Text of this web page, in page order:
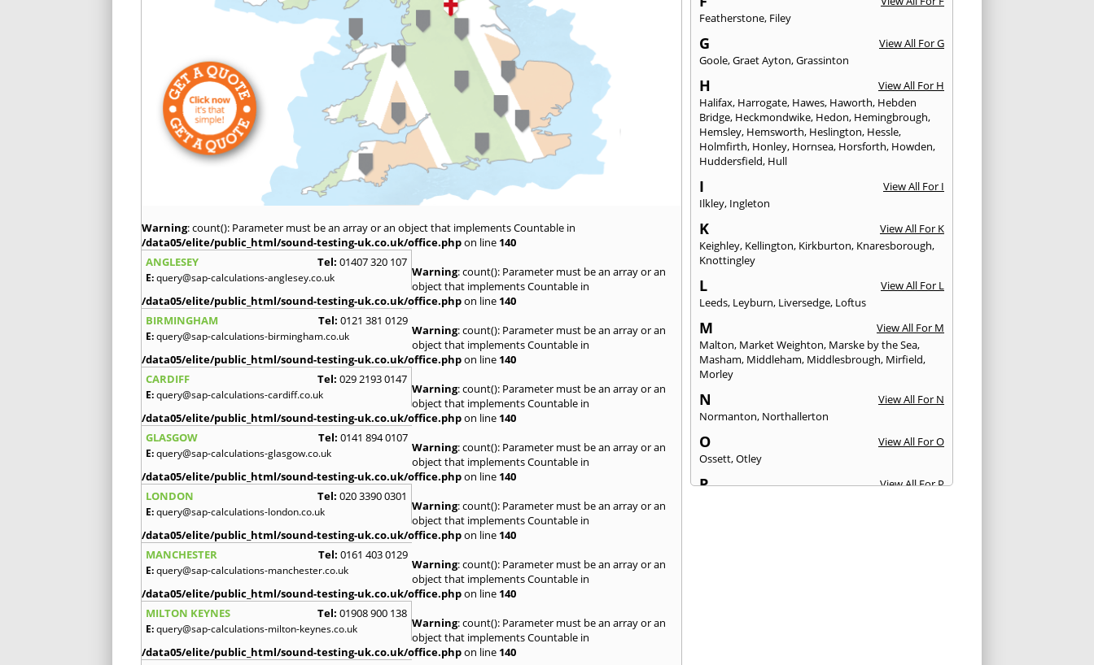
Warning: count(): Parameter must be an array or an object that implements Countable in
/data05/elite/public_html/sound-testing-uk.co.uk/office.phpon line 140
ANGLESEY
Tel: 01407 320 107
E:query@sap-calculations-anglesey.co.uk Warning: count(): Parameter must be an array or an
object that implements Countable in
/data05/elite/public_html/sound-testing-uk.co.uk/office.phpon line 140
BIRMINGHAM
Tel: 0121 381 0129
E:query@sap-calculations-birmingham.co.uk Warning: count(): Parameter must be an array or an
object that implements Countable in
/data05/elite/public_html/sound-testing-uk.co.uk/office.phpon line 140
CARDIFF
Tel: 029 2193 0147
E:query@sap-calculations-cardiff.co.uk Warning: count(): Parameter must be an array or an
object that implements Countable in
/data05/elite/public_html/sound-testing-uk.co.uk/office.phpon line 140
GLASGOW
Tel: 0141 894 0107
E:query@sap-calculations-glasgow.co.uk Warning: count(): Parameter must be an array or an
object that implements Countable in
/data05/elite/public_html/sound-testing-uk.co.uk/office.phpon line 140
LONDON
Tel: 020 3390 0301
E:query@sap-calculations-london.co.uk Warning: count(): Parameter must be an array or an
object that implements Countable in
/data05/elite/public_html/sound-testing-uk.co.uk/office.phpon line 140
MANCHESTER
Tel: 0161 403 0129
E:query@sap-calculations-manchester.co.uk Warning: count(): Parameter must be an array or an
object that implements Countable in
/data05/elite/public_html/sound-testing-uk.co.uk/office.phpon line 140
MILTON KEYNES
Tel: 01908 900 138
E:query@sap-calculations-milton-keynes.co.uk Warning: count(): Parameter must be an array or an
object that implements Countable in
/data05/elite/public_html/sound-testing-uk.co.uk/office.phpon line 140
Featherstone, Filey
G
View All For G
Goole,Graet Ayton,Grassinton
H
View All For H
Halifax, Harrogate, Hawes, Haworth, Hebden
Bridge, Heckmondwike, Hedon, Hemingbrough,
Hemsley, Hemsworth, Heslington, Hessle,
Holmfirth, Honley, Hornsea, Horsforth, Howden,
Huddersfield, Hull
I
View All For I
Ilkley, Ingleton
K
View All For K
Keighley, Kellington, Kirkburton, Knaresborough,
Knottingley
L
View All For L
Leeds, Leyburn, Liversedge, Loftus
M
View All For M
Malton, Market Weighton, Marske by the Sea,
Masham, Middleham, Middlesbrough, Mirfield,
Morley
N
View All For N
Normanton, Northallerton
O
View All For O
Ossett,Otley
P
View All For P